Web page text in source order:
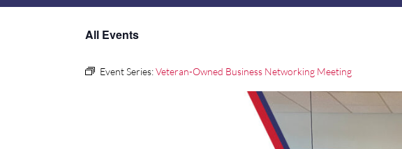
All Events
Event Series:Veteran-Owned Business Networking Meeting